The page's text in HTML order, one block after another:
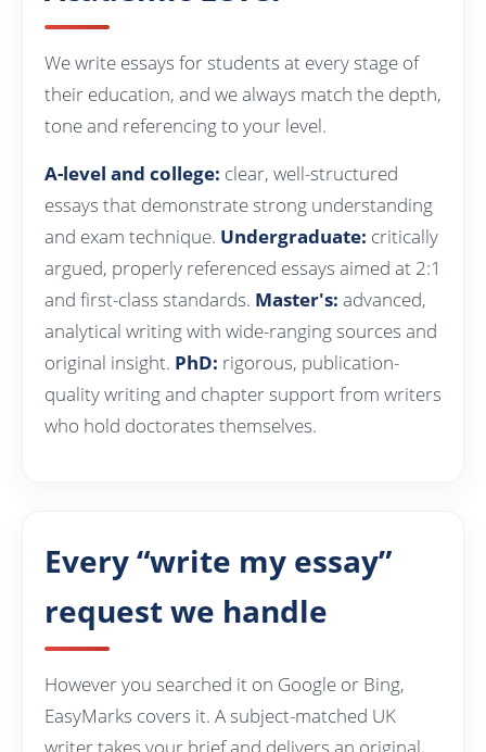
We write essays for students at every stage of
their education, and we always match the depth,
tone and referencing to your level.
A-level and college: clear, well-structured
essays that demonstrate strong understanding
and exam technique. Undergraduate: critically
argued, properly referenced essays aimed at 2:1
and first-class standards. Master's: advanced,
analytical writing with wide-ranging sources and
original insight. PhD: rigorous, publication-
quality writing and chapter support from writers
who hold doctorates themselves.
Every “write my essay”
request we handle
However you searched it on Google or Bing,
EasyMarks covers it. A subject-matched UK